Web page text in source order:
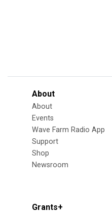
About
About
Events
Wave Farm Radio App
Support
Shop
Newsroom
Grants+